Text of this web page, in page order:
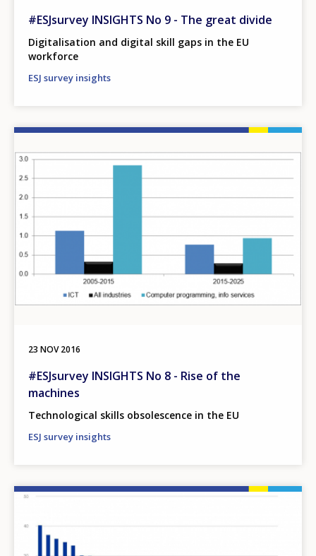
#ESJsurvey INSIGHTS No 9 - The great divide
Digitalisation and digital skill gaps in the EU
workforce
ESJ survey insights
23 NOV 2016
#ESJsurvey INSIGHTS No 8 - Rise of the
machines
Technological skills obsolescence in the EU
ESJ survey insights
Image